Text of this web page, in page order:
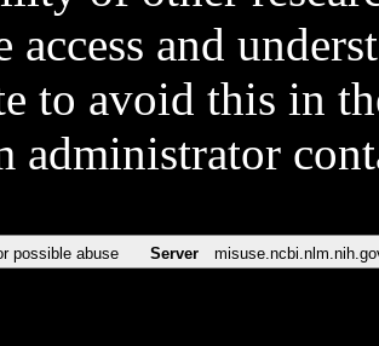
access and
to avoid this in
administrator
possible abuse Server